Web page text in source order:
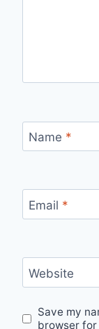
Name *
Email *
Website
Save my
browser